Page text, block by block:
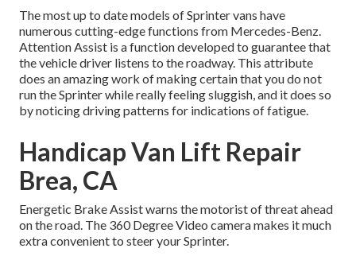
The most up to date models of Sprinter vans have
numerous cutting-edge functions from Mercedes-Benz.
Attention Assist is a function developed to guarantee that
the vehicle driver listens to the roadway. This attribute
does an amazing work of making certain that you do not
run the Sprinter while really feeling sluggish, and it does so
by noticing driving patterns for indications of fatigue.
Handicap Van Lift Repair
Brea, CA
Energetic Brake Assist warns the motorist of threat ahead
on the road. The 360 Degree Video camera makes it much
extra convenient to steer your Sprinter.